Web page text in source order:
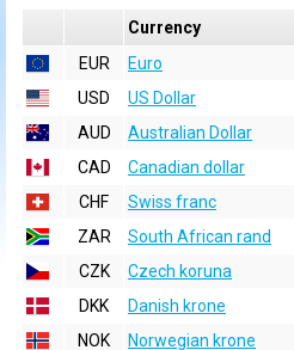
Currency
EUR
Euro
USD
US Dollar
AUD
Australian Dollar
CAD
Canadian dollar
CHF
Swiss franc
ZAR
South African rand
CZK
Czech koruna
DKK
Danish krone
NOK
Norwegian krone